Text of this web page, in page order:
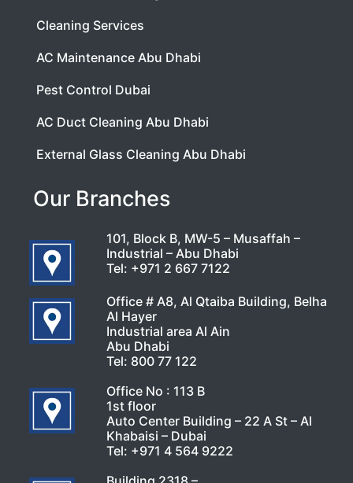
Cleaning Services
AC Maintenance Abu Dhabi
Pest Control Dubai
AC Duct Cleaning Abu Dhabi
External Glass Cleaning Abu Dhabi
Our Branches
101, Block B, MW-5 – Musaffah –
Industrial – Abu Dhabi
Tel: +971 2 667 7122
Office # A8, Al Qtaiba Building, Belha
Al Hayer
Industrial area Al Ain
Abu Dhabi
Tel: 800 77 122
Office No : 113 B
1st floor
Auto Center Building – 22 A St – Al
Khabaisi – Dubai
Tel: +971 4 564 9222